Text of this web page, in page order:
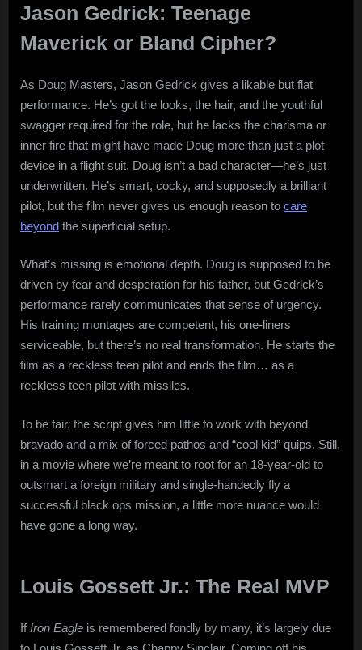
Jason Gedrick: Teenage
Maverick or Bland Cipher?
As Doug Masters, Jason Gedrick gives a likable but flat
performance. He’s got the looks, the hair, and the youthful
swagger required for the role, but he lacks the charisma or
inner fire that might have made Doug more than just a plot
device in a flight suit. Doug isn’t a bad character—he’s just
underwritten. He’s smart, cocky, and supposedly a brilliant
pilot, but the film never gives us enough reason to care
beyond the superficial setup.
What’s missing is emotional depth. Doug is supposed to be
driven by fear and desperation for his father, but Gedrick’s
performance rarely communicates that sense of urgency.
His training montages are competent, his one-liners
serviceable, but there’s no real transformation. He starts the
film as a reckless teen pilot and ends the film… as a
reckless teen pilot with missiles.
To be fair, the script gives him little to work with beyond
bravado and a mix of forced pathos and “cool kid” quips. Still,
in a movie where we’re meant to root for an 18-year-old to
outsmart a foreign military and single-handedly fly a
successful black ops mission, a little more nuance would
have gone a long way.
Louis Gossett Jr.: The Real MVP
If Iron Eagle is remembered fondly by many, it’s largely due